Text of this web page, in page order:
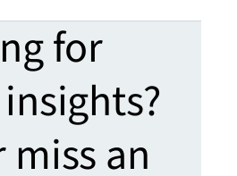
for
miss an